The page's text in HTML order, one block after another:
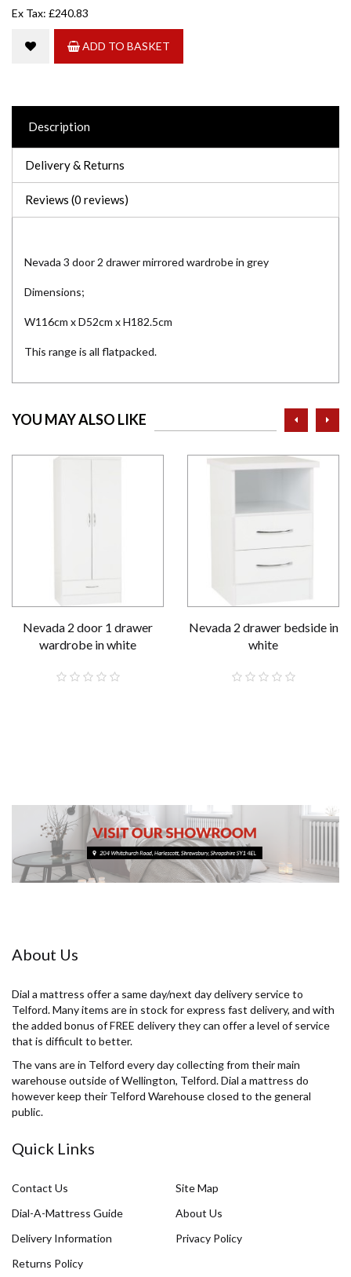
Ex Tax: £240.83
ADD TO BASKET
Description
Delivery & Returns
Reviews (0 reviews)
Nevada 3 door 2 drawer mirrored wardrobe in grey
Dimensions;
W116cm x D52cm x H182.5cm
This range is all flatpacked.
YOU MAY ALSO LIKE
Nevada 2 door 1 drawer
wardrobe in white
Nevada 2 drawer bedside in
white
prev
About Us
Dial a mattress offer a same day/next day delivery service to
Telford. Many items are in stock for express fast delivery, and with
the added bonus of FREE delivery they can offer a level of service
that is difficult to better.
The vans are in Telford every day collecting from their main
warehouse outside of Wellington, Telford. Dial a mattress do
however keep their Telford Warehouse closed to the general
public.
Quick Links
Contact Us
Site Map
Dial-A-Mattress Guide
About Us
Delivery Information
Privacy Policy
Returns Policy